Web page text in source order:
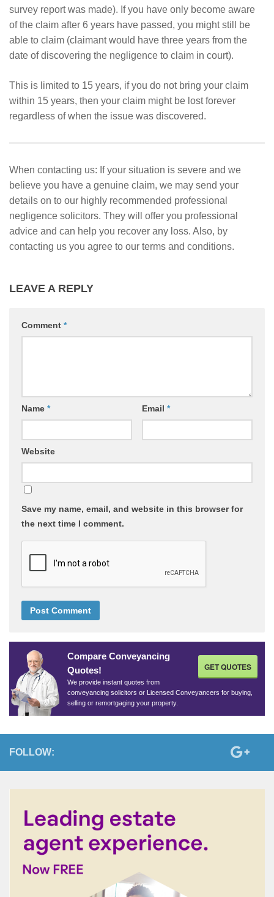
survey report was made). If you have only become aware
of the claim after 6 years have passed, you might still be
able to claim (claimant would have three years from the
date of discovering the negligence to claim in court).
This is limited to 15 years, if you do not bring your claim
within 15 years, then your claim might be lost forever
regardless of when the issue was discovered.
When contacting us: If your situation is severe and we
believe you have a genuine claim, we may send your
details on to our highly recommended professional
negligence solicitors. They will offer you professional
advice and can help you recover any loss. Also, by
contacting us you agree to our terms and conditions.
LEAVE A REPLY
Comment *
Name * Email *
Website
Save my name, email, and website in this browser for
the next time I comment.
GET QUOTES
Compare Conveyancing
Quotes!
We provide instant quotes from
conveyancing solicitors or Licensed Conveyancers for buying,
selling or remortgaging your property.
FOLLOW: